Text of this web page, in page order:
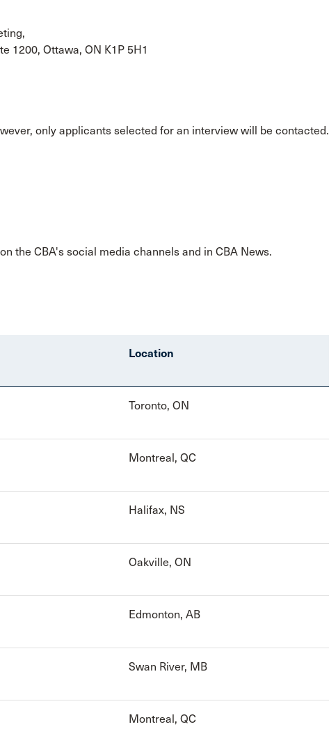
1200, Ottawa, ON K1P 5H1
only applicants selected for an interview will be contacted.
the CBA's social media channels and in CBA News.
Location
Toronto, ON
Montreal, QC
Halifax, NS
Oakville, ON
Edmonton, AB
Swan River, MB
Montreal, QC